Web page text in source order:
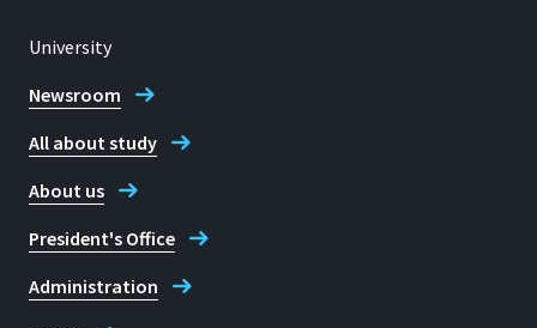
University
Newsroom
All about study
About us
President's Office
Administration